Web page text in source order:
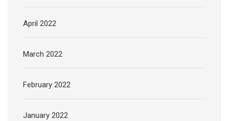
April 2022
March 2022
February 2022
January 2022